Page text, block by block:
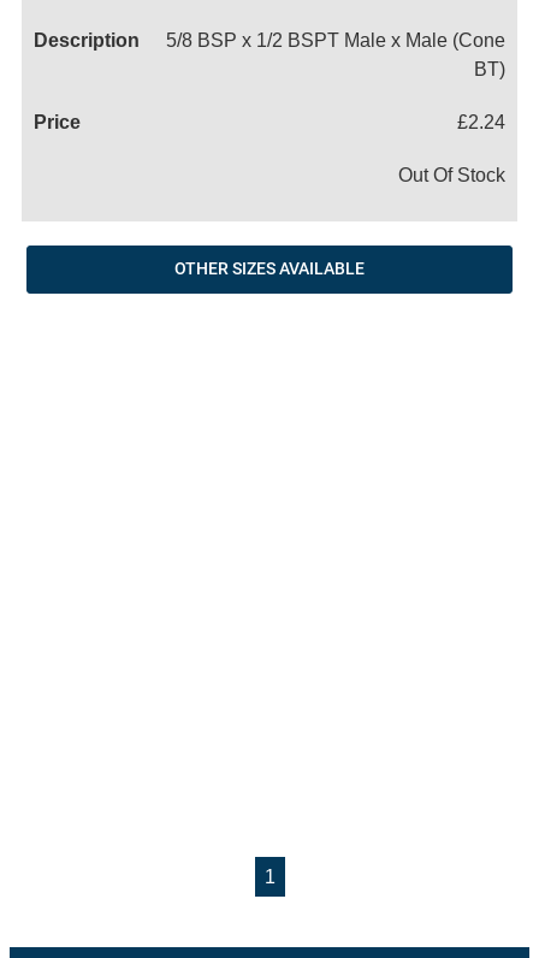
5/8 BSP x 1/2 BSPT Male x Male (Cone
BT)
£2.24
Out Of Stock
OTHER SIZES AVAILABLE
1